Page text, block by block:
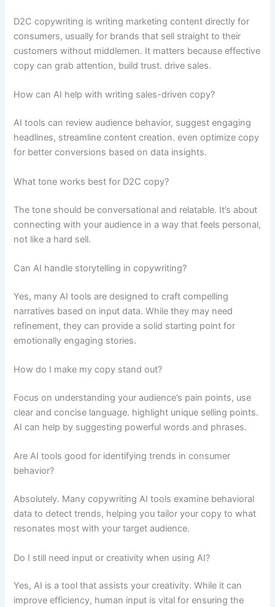
D2C copywriting is writing marketing content directly for
consumers, usually for brands that sell straight to their
customers without middlemen. It matters because effective
copy can grab attention, build trust. drive sales.
How can AI help with writing sales-driven copy?
AI tools can review audience behavior, suggest engaging
headlines, streamline content creation. even optimize copy
for better conversions based on data insights.
What tone works best for D2C copy?
The tone should be conversational and relatable. It’s about
connecting with your audience in a way that feels personal,
not like a hard sell.
Can AI handle storytelling in copywriting?
Yes, many AI tools are designed to craft compelling
narratives based on input data. While they may need
refinement, they can provide a solid starting point for
emotionally engaging stories.
How do I make my copy stand out?
Focus on understanding your audience’s pain points, use
clear and concise language. highlight unique selling points.
AI can help by suggesting powerful words and phrases.
Are AI tools good for identifying trends in consumer
behavior?
Absolutely. Many copywriting AI tools examine behavioral
data to detect trends, helping you tailor your copy to what
resonates most with your target audience.
Do I still need input or creativity when using AI?
Yes, AI is a tool that assists your creativity. While it can
improve efficiency, human input is vital for ensuring the